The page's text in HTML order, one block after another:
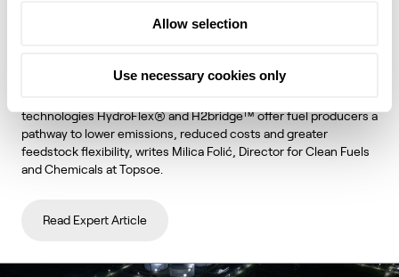
Allow selection
Use necessary cookies only
unlock lower emissions and stronger
technologies HydroFlex® and H2bridge™ offer fuel producers a
pathway to lower emissions, reduced costs and greater
feedstock flexibility, writes Milica Folić, Director for Clean Fuels
and Chemicals at Topsoe.
Read Expert Article